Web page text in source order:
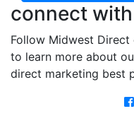
connect
Follow Midwest
to learn more about
direct marketing best